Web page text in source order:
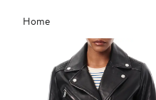
Main
content
Home